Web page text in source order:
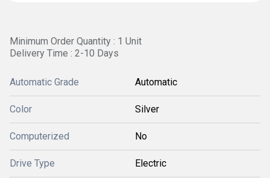
Minimum Order Quantity : 1 Unit
Delivery Time : 2-10 Days
Automatic Grade Automatic
Color Silver
Computerized No
Drive Type Electric